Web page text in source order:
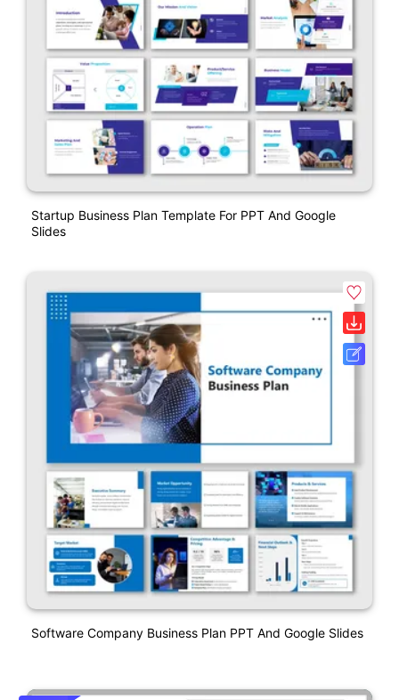
Startup Business Plan Template For PPT And Google
Slides
Software Company Business Plan PPT And Google Slides